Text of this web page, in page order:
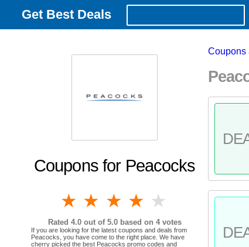
Get Best Deals
Coupons for Peacocks
5 stars
4 stars
3 stars
2 stars
1 star
Rated 4.0out of 5.0 based on 4votes
If you are looking for the latest coupons and deals from
Peacocks, you have come to the right place. We have
cherry picked the best Peacocks promo codes and
Coupons